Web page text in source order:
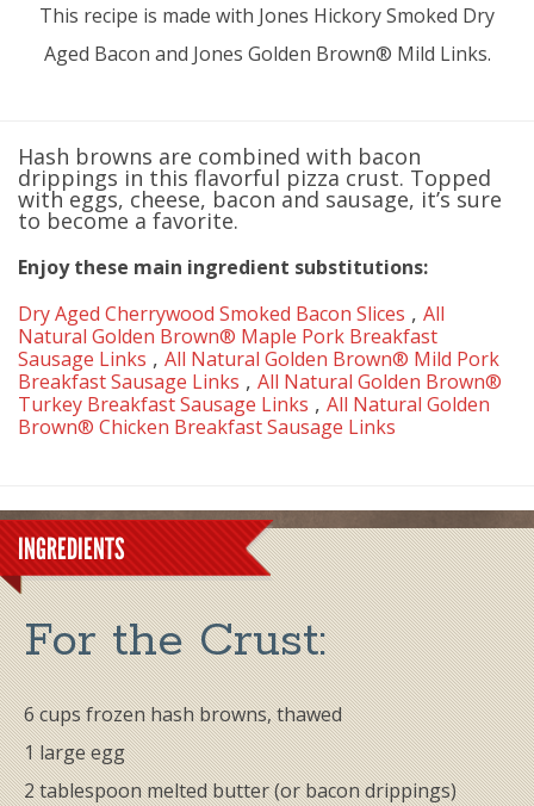
This recipe is made with Jones Hickory Smoked Dry
Aged Bacon and Jones Golden Brown® Mild Links.
Hash browns are combined with bacon
drippings in this flavorful pizza crust. Topped
with eggs, cheese, bacon and sausage, it’s sure
to become a favorite.
Enjoy these main ingredient substitutions:
Dry Aged Cherrywood Smoked Bacon Slices , All
Natural Golden Brown® Maple Pork Breakfast
Sausage Links , All Natural Golden Brown® Mild Pork
Breakfast Sausage Links , All Natural Golden Brown®
Turkey Breakfast Sausage Links , All Natural Golden
Brown® Chicken Breakfast Sausage Links
INGREDIENTS
For the ​Crust:
6 cups frozen hash browns, thawed
1 large egg
2 tablespoon melted butter (or bacon drippings)